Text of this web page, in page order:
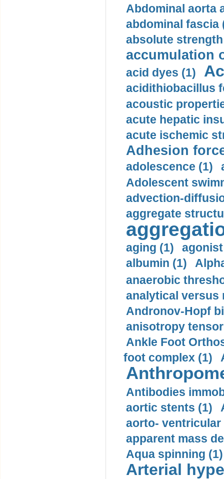
Abdominal aorta
abdominal fascia
absolute
accumulation
acid dyes (1)
acidithiobacillus
acoustic
acute hepatic
acute ischemic
Adhesion
adolescence (1)
Adolescent
advection-
aggregate
aging (1)
albumin (1)
anaerobic
analytical versus
Andronov-Hopf
anisotropy
Ankle Foot
foot complex (1)
Antibodies
aortic stents (1)
aorto- ventricular
apparent mass
Aqua spinning (1)
Arterial